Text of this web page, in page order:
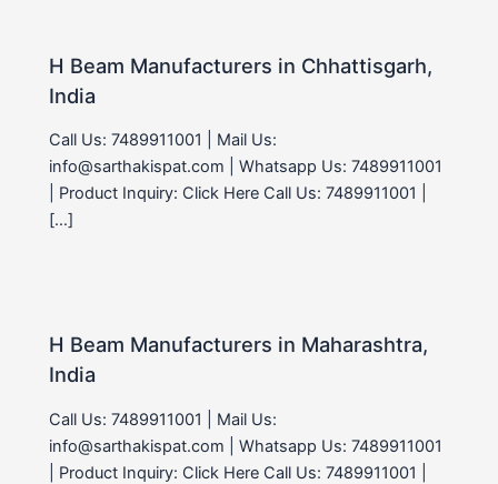
H Beam Manufacturers in Chhattisgarh,
India
Call Us: 7489911001 | Mail Us:
info@sarthakispat.com | Whatsapp Us: 7489911001
| Product Inquiry: Click Here Call Us: 7489911001 |
[…]
H Beam Manufacturers in Maharashtra,
India
Call Us: 7489911001 | Mail Us:
info@sarthakispat.com | Whatsapp Us: 7489911001
| Product Inquiry: Click Here Call Us: 7489911001 |